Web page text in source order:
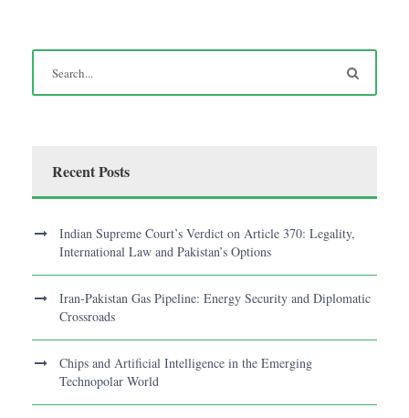
Recent Posts
Indian Supreme Court’s Verdict on Article 370: Legality,
International Law and Pakistan’s Options
Iran-Pakistan Gas Pipeline: Energy Security and Diplomatic
Crossroads
Chips and Artificial Intelligence in the Emerging
Technopolar World